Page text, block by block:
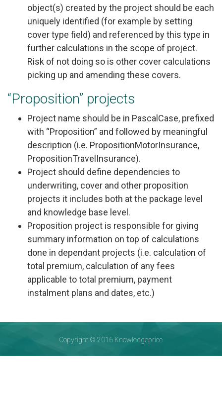
object(s) created by the project should be each
uniquely identified (for example by setting
cover type field) and referenced by this type in
further calculations in the scope of project.
Risk of not doing so is other cover calculations
picking up and amending these covers.
“Proposition” projects
Project name should be in PascalCase, prefixed
with “Proposition” and followed by meaningful
description (i.e. PropositionMotorInsurance,
PropositionTravelInsurance).
Project should define dependencies to
underwriting, cover and other proposition
projects it includes both at the package level
and knowledge base level.
Proposition project is responsible for giving
summary information on top of calculations
done in dependant projects (i.e. calculation of
total premium, calculation of any fees
applicable to total premium, payment
instalment plans and dates, etc.)
Copyright © 2016 Knowledgeprice